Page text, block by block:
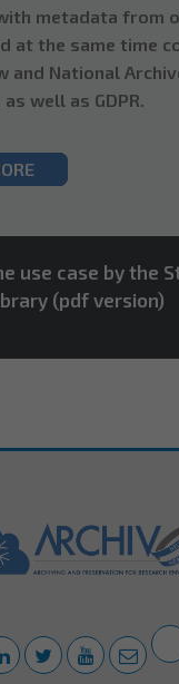
metadata from
at the same time
and National
well as GDPR.
use case by the
(pdf version)